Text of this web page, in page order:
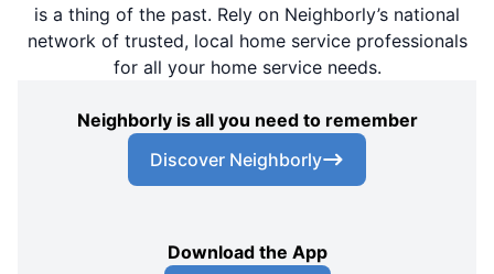
is a thing of the past. Rely on Neighborly’s national
network of trusted, local home service professionals
for all your home service needs.
Neighborly is all you need to remember
Discover Neighborly
Download the App